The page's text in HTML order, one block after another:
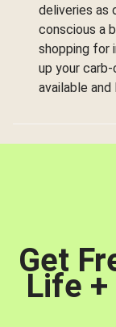
deliveries as
conscious a
shopping for
up your
available
Get
Life